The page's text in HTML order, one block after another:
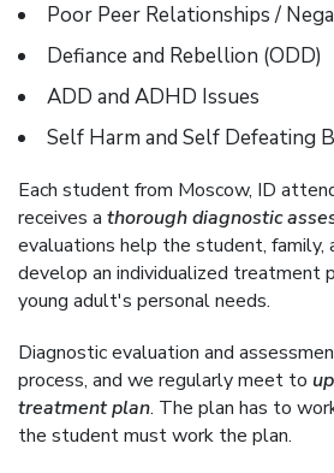
Poor Peer Relationships /
Defiance and Rebellion (ODD)
ADD and ADHD Issues
Self Harm and Self Defeating
Each student from Moscow, ID
receives a thorough diagnostic
evaluations help the student,
develop an individualized treatment
young adult's personal needs.
Diagnostic evaluation and
process, and we regularly meet to
treatment plan. The plan has to
the student must work the plan.